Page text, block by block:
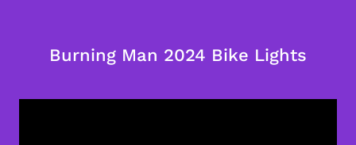
Burning Man 2024 Bike Lights